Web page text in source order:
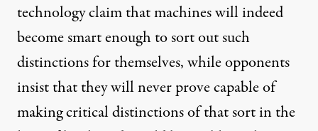
technology claim that machines will indeed
become smart enough to sort out such
distinctions for themselves, while opponents
insistthat they will never prove capable of
making critical distinctions of that sort in the